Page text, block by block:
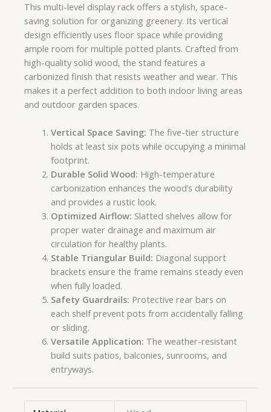
This multi-level display rack offers a stylish, space-
saving solution for organizing greenery. Its vertical
design efficiently uses floor space while providing
ample room for multiple potted plants. Crafted from
high-quality solid wood, the stand features a
carbonized finish that resists weather and wear. This
makes it a perfect addition to both indoor living areas
and outdoor garden spaces.
Vertical Space Saving: The five-tier structure
holds at least six pots while occupying a minimal
footprint.
Durable Solid Wood: High-temperature
carbonization enhances the wood’s durability
and provides a rustic look.
Optimized Airflow: Slatted shelves allow for
proper water drainage and maximum air
circulation for healthy plants.
Stable Triangular Build: Diagonal support
brackets ensure the frame remains steady even
when fully loaded.
Safety Guardrails: Protective rear bars on
each shelf prevent pots from accidentally falling
or sliding.
Versatile Application: The weather-resistant
build suits patios, balconies, sunrooms, and
entryways.